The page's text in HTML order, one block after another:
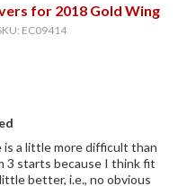
for 2018 Gold Wing
EC09414
is a little more difficult than
3 starts because I think fit
better, i.e., no obvious